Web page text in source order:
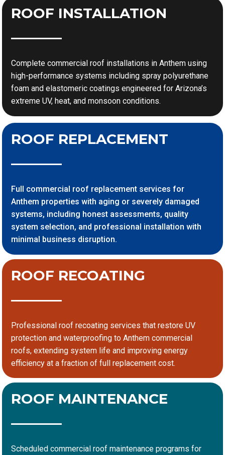
ROOF INSTALLATION
Complete commercial roof installations in Anthem using
high-performance systems including spray polyurethane
foam and elastomeric coatings engineered for Arizona’s
extreme UV, heat, and monsoon conditions.
ROOF REPLACEMENT
Full commercial roof replacement services for
Anthem properties with aging or severely damaged
systems, including honest assessments, quality
system selection, and professional installation with
minimal business disruption.
ROOF RECOATING
Professional roof recoating services that restore UV
protection and waterproofing to Anthem commercial
roofs, extending system life and improving energy
efficiency at a fraction of full replacement cost.
ROOF MAINTENANCE
Scheduled commercial roof maintenance programs for